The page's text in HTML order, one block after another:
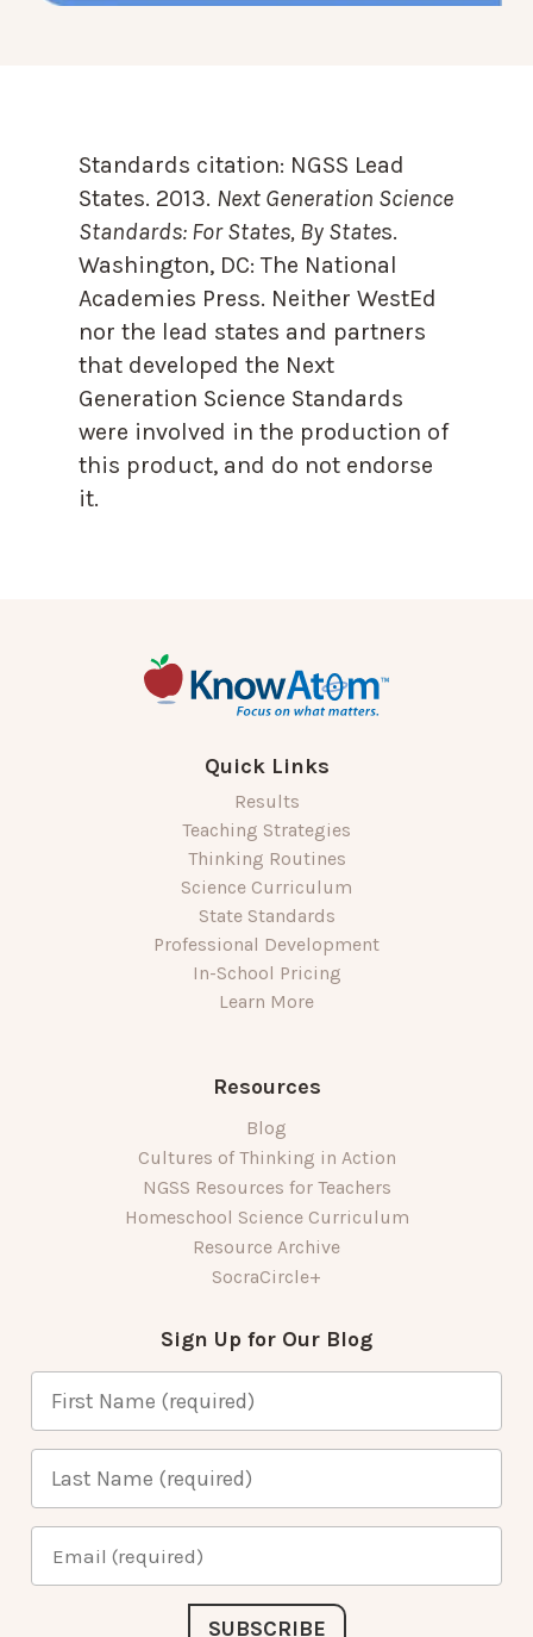
Standards citation: NGSS Lead
States. 2013. Next Generation Science
Standards: For States, By States.
Washington, DC: The National
Academies Press. Neither WestEd
nor the lead states and partners
that developed the Next
Generation Science Standards
were involved in the production of
this product, and do not endorse
it.
Quick Links
Results
Teaching Strategies
Thinking Routines
Science Curriculum
State Standards
Professional Development
In-School Pricing
Learn More
Resources
Blog
Cultures of Thinking in Action
NGSS Resources for Teachers
Homeschool Science Curriculum
Resource Archive
SocraCircle+
Sign Up for Our Blog